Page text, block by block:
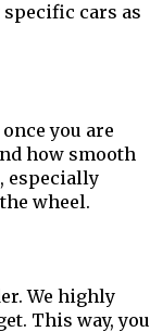
cars as
you are
how smooth
especially
wheel.
We highly
This way, you